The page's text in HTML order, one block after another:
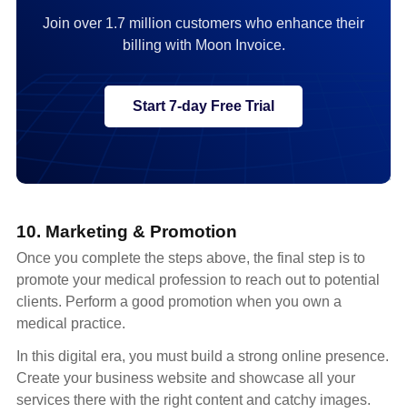
Join over 1.7 million customers who enhance their
billing with Moon Invoice.
Start 7-day Free Trial
10. Marketing & Promotion
Once you complete the steps above, the final step is to
promote your medical profession to reach out to potential
clients. Perform a good promotion when you own a
medical practice.
In this digital era, you must build a strong online presence.
Create your business website and showcase all your
services there with the right content and catchy images.